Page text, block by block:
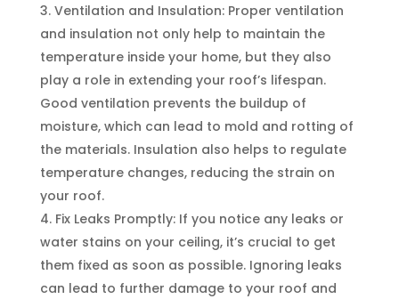
Ventilation and Insulation: Proper ventilation
and insulation not only help to maintain the
temperature inside your home, but they also
play a role in extending your roof’s lifespan.
Good ventilation prevents the buildup of
moisture, which can lead to mold and rotting of
the materials. Insulation also helps to regulate
temperature changes, reducing the strain on
your roof.
Fix Leaks Promptly: If you notice any leaks or
water stains on your ceiling, it’s crucial to get
them fixed as soon as possible. Ignoring leaks
can lead to further damage to your roof and